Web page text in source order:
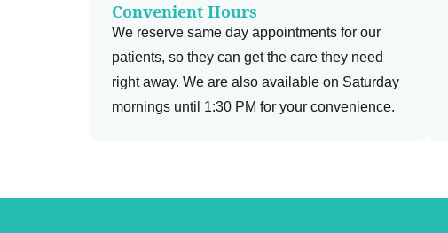
Convenient Hours
We reserve same day appointments for our
patients, so they can get the care they need
right away. We are also available on Saturday
mornings until 1:30 PM for your convenience.